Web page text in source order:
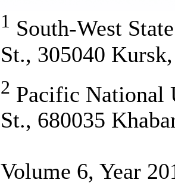
1 South-West
St., 305040
2 Pacific National
St., 680035
Volume 6, Year